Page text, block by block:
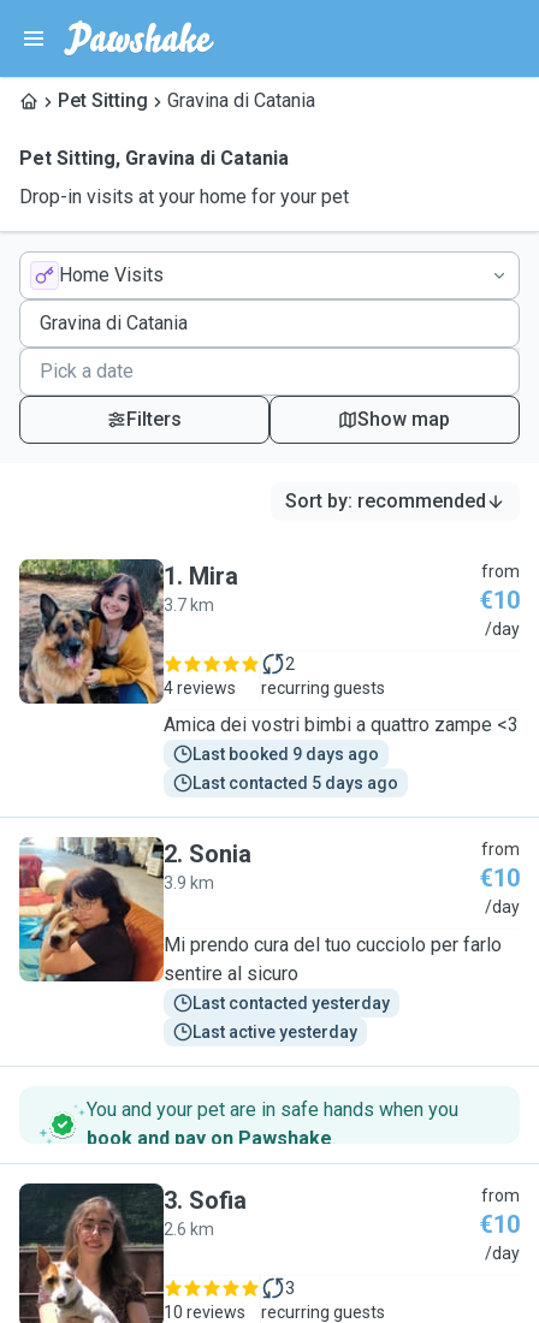
Pet Sitting Gravina di Catania
Pet Sitting, Gravina di Catania
Drop-in visits at your home for your pet
Home Visits
Filters Show map
Sort by: recommended
M
1. Mira
3.7 km
from
€10
/day
4 reviews
2
recurring guests
Amica dei vostri bimbi a quattro zampe <3
Last booked 9 days ago
Last contacted 5 days ago
S
2. Sonia
3.9 km
from
€10
/day
Mi prendo cura del tuo cucciolo per farlo
sentire al sicuro
Last contacted yesterday
Last active yesterday
You and your pet are in safe hands when you
book and pay on Pawshake.
S
3. Sofia
2.6 km
from
€10
/day
10 reviews
3
recurring guests